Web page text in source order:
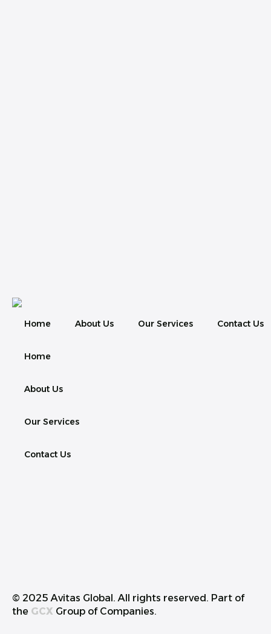
Home About Us Our Services Contact Us
Home
About Us
Our Services
Contact Us
© 2025 Avitas Global. All rights reserved. Part of
the GCX Group of Companies.